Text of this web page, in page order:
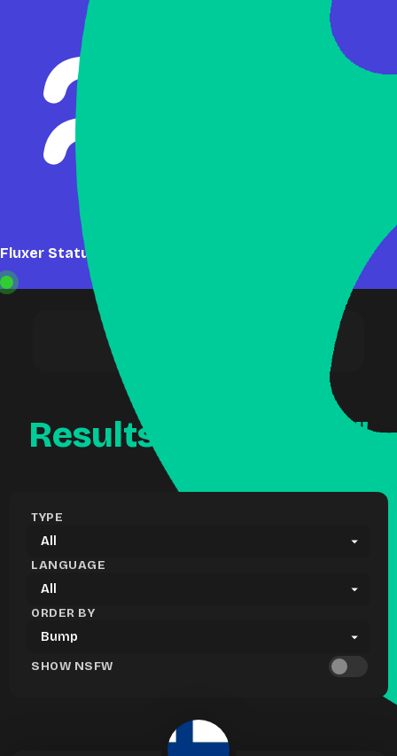
Fluxer Status: Online
Results for "finland"
TYPE
LANGUAGE
ORDER BY
SHOW NSFW